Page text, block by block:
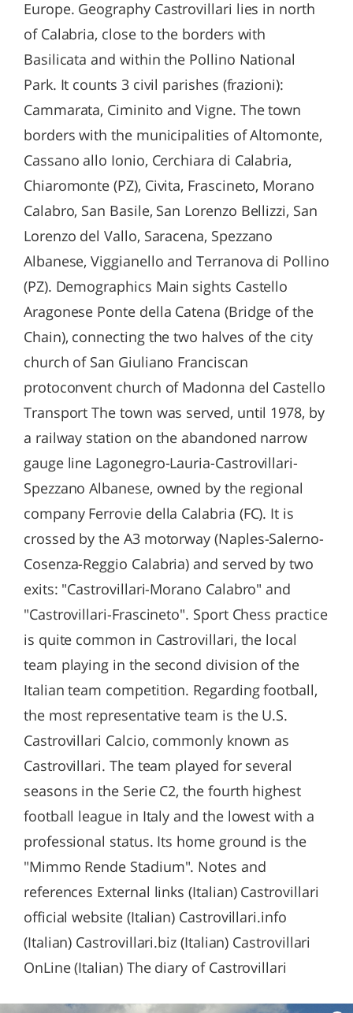
Europe. Geography Castrovillari lies in north
of Calabria, close to the borders with
Basilicata and within the Pollino National
Park. It counts 3 civil parishes (frazioni):
Cammarata, Ciminito and Vigne. The town
borders with the municipalities of Altomonte,
Cassano allo Ionio, Cerchiara di Calabria,
Chiaromonte (PZ), Civita, Frascineto, Morano
Calabro, San Basile, San Lorenzo Bellizzi, San
Lorenzo del Vallo, Saracena, Spezzano
Albanese, Viggianello and Terranova di Pollino
(PZ). Demographics Main sights Castello
Aragonese Ponte della Catena (Bridge of the
Chain), connecting the two halves of the city
church of San Giuliano Franciscan
protoconvent church of Madonna del Castello
Transport The town was served, until 1978, by
a railway station on the abandoned narrow
gauge line Lagonegro-Lauria-Castrovillari-
Spezzano Albanese, owned by the regional
company Ferrovie della Calabria (FC). It is
crossed by the A3 motorway (Naples-Salerno-
Cosenza-Reggio Calabria) and served by two
exits: "Castrovillari-Morano Calabro" and
"Castrovillari-Frascineto". Sport Chess practice
is quite common in Castrovillari, the local
team playing in the second division of the
Italian team competition. Regarding football,
the most representative team is the U.S.
Castrovillari Calcio, commonly known as
Castrovillari. The team played for several
seasons in the Serie C2, the fourth highest
football league in Italy and the lowest with a
professional status. Its home ground is the
"Mimmo Rende Stadium". Notes and
references External links (Italian) Castrovillari
official website (Italian) Castrovillari.info
(Italian) Castrovillari.biz (Italian) Castrovillari
OnLine (Italian) The diary of Castrovillari